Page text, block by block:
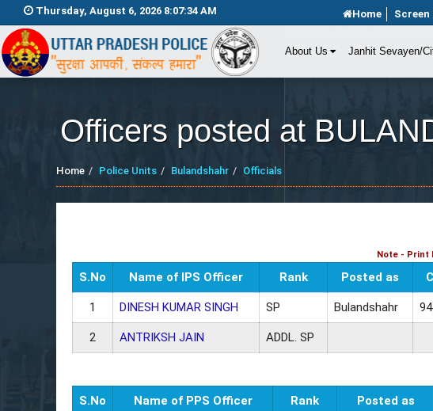
Thursday, August 6, 2026 8:07:34 AM Home Screen
About Us Janhit Sevayen/
Officers posted at
Home Police Units Bulandshahr Officials
Note - Print
S.No Name of IPS Officer Rank Posted as
1 DINESH KUMAR SINGH SP Bulandshahr
2 ANTRIKSH JAIN ADDL. SP
S.No Name of PPS Officer Rank Posted as